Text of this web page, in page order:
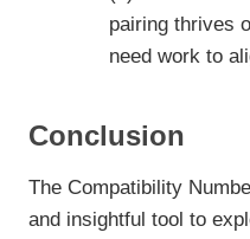
pairing thrives
need work to
Conclusion
The Compatibility
and insightful tool to